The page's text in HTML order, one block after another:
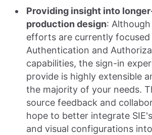
Providing insight into
production design:
efforts are currently focused
Authentication and
capabilities, the sign-in
provide is highly extensible
the majority of your needs.
source feedback and
hope to better integrate
and visual configurations